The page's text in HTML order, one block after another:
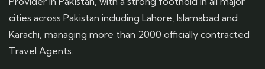
cities across Pakistan including Lahore, Islamabad and
Karachi, managing more than 2000 officially contracted
Travel Agents.